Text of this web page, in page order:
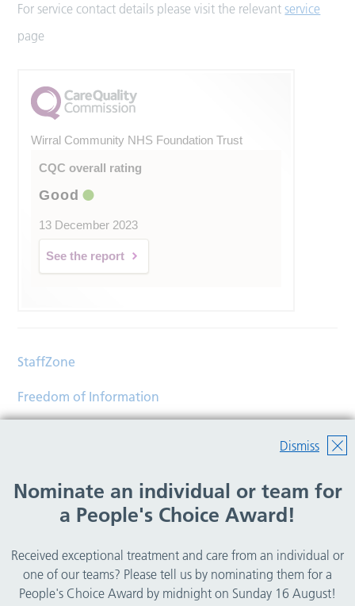
Dismiss
Nominate an individual or team for
a People's Choice Award!
Received exceptional treatment and care from an individual or
one of our teams? Please tell us by nominating them for a
People's Choice Award by midnight on Sunday 16 August!
For service contact details please visit the relevantservice
page
Wirral Community NHS Foundation Trust
CQC overall rating
Good
13 December 2023
See the report
StaffZone
Freedom of Information
Help
© Copyright 2026 Wirral Community Health and Care
NHS Foundation Trust.